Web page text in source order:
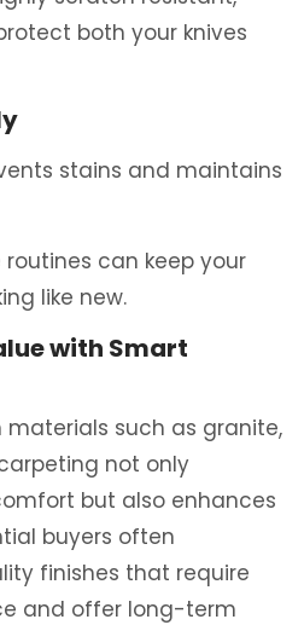
both your knives
stains and maintains
can keep your
like new.
with Smart
such as granite,
not only
but also enhances
buyers often
finishes that require
and offer long-term